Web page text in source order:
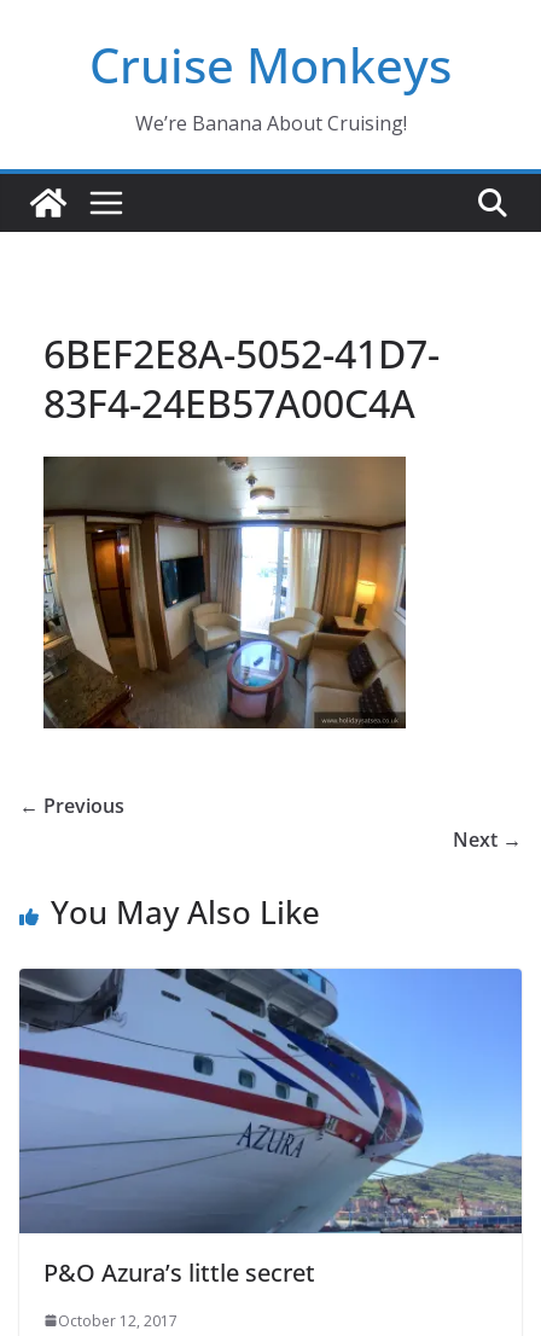
Cruise Monkeys
We’re Banana About Cruising!
6BEF2E8A-5052-41D7-
83F4-24EB57A00C4A
← Previous
Next →
You May Also Like
P&O Azura’s little secret
October 12, 2017